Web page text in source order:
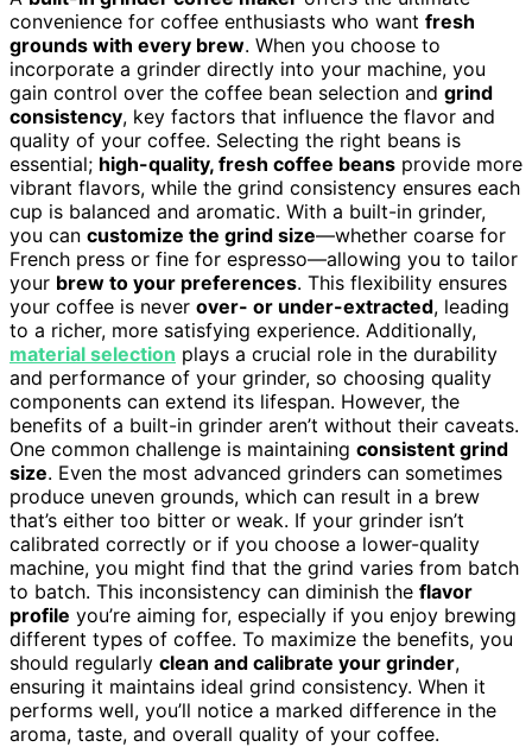
convenience for coffee enthusiasts who want fresh
grounds with every brew. When you choose to
incorporate a grinder directly into your machine, you
gain control over the coffee bean selection and grind
consistency, key factors that influence the flavor and
quality of your coffee. Selecting the right beans is
essential; high-quality, fresh coffee beans provide more
vibrant flavors, while the grind consistency ensures each
cup is balanced and aromatic. With a built-in grinder,
you can customize the grind size—whether coarse for
French press or fine for espresso—allowing you to tailor
your brew to your preferences. This flexibility ensures
your coffee is never over- or under-extracted, leading
to a richer, more satisfying experience. Additionally,
material selection plays a crucial role in the durability
and performance of your grinder, so choosing quality
components can extend its lifespan. However, the
benefits of a built-in grinder aren’t without their caveats.
One common challenge is maintaining consistent grind
size. Even the most advanced grinders can sometimes
produce uneven grounds, which can result in a brew
that’s either too bitter or weak. If your grinder isn’t
calibrated correctly or if you choose a lower-quality
machine, you might find that the grind varies from batch
to batch. This inconsistency can diminish the flavor
profile you’re aiming for, especially if you enjoy brewing
different types of coffee. To maximize the benefits, you
should regularly clean and calibrate your grinder,
ensuring it maintains ideal grind consistency. When it
performs well, you’ll notice a marked difference in the
aroma, taste, and overall quality of your coffee.